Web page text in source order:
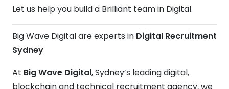
Let us help you build a Brilliant team in Digital.
Big Wave Digital are experts in Digital Recruitment
Sydney
At Big Wave Digital, Sydney’s leading digital,